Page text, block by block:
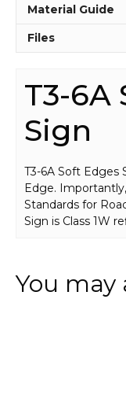
Material Guide
Files
T3-6A
Sign
T3-6A Soft
Edge.
Standards for
Sign is Class 1W
You may